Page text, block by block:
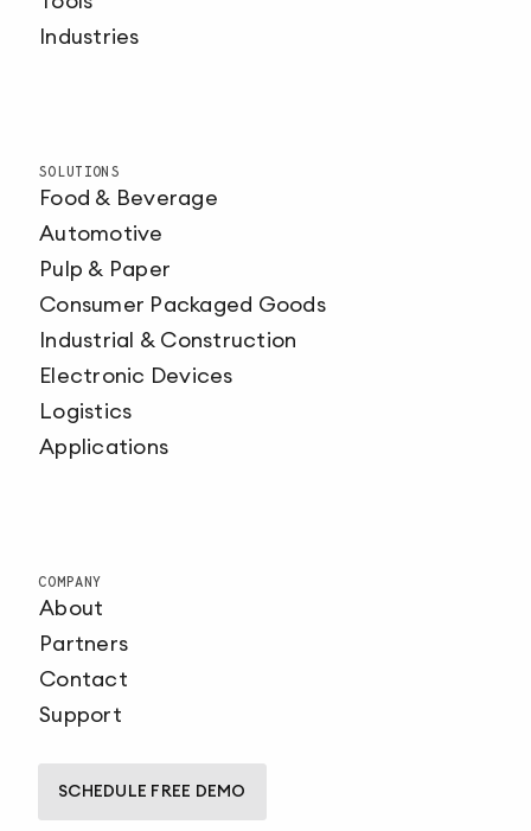
Industries
SOLUTIONS
Food & Beverage
Automotive
Pulp & Paper
Consumer Packaged Goods
Industrial & Construction
Electronic Devices
Logistics
Applications
COMPANY
About
Partners
Contact
Support
SCHEDULE FREE DEMO